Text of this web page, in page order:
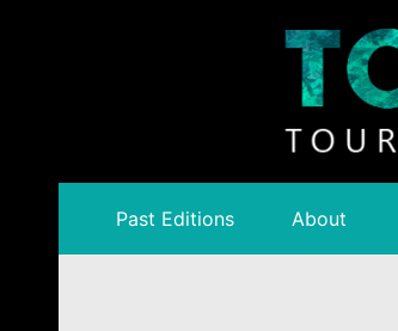
Past Editions About